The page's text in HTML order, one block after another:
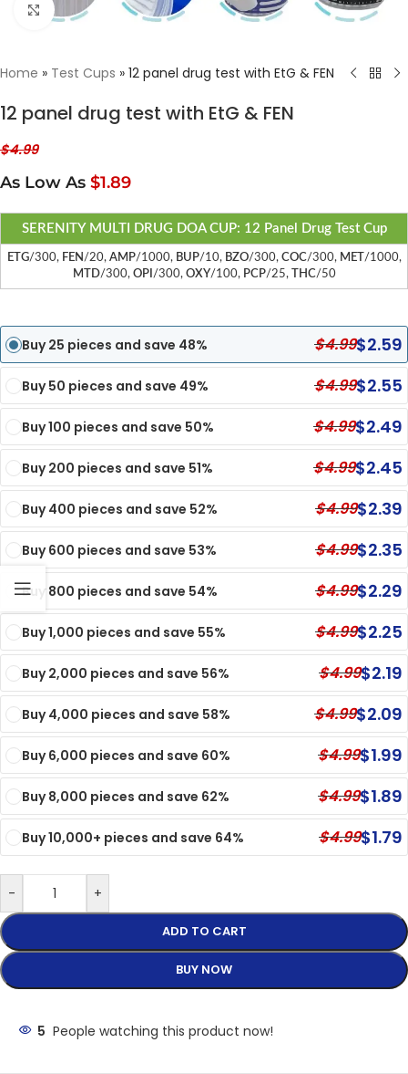
Click to enlarge
Home » Test Cups » 12 panel drug test with EtG & FEN
12 panel drug test with EtG & FEN
$4.99
As Low As $1.89
SERENITY MULTI DRUG DOA CUP: 12 Panel Drug Test Cup
ETG/300, FEN/20, AMP/1000, BUP/10, BZO/300, COC/300, MET /1000,
MTD/300, OPI /300, OXY/100, PCP/25, THC/50
Buy 25 pieces and save 48% $4.99$2.59
Buy 50 pieces and save 49% $4.99$2.55
Buy 100 pieces and save 50% $4.99$2.49
Buy 200 pieces and save 51% $4.99$2.45
Buy 400 pieces and save 52% $4.99$2.39
Buy 600 pieces and save 53% $4.99$2.35
Buy 800 pieces and save 54% $4.99$2.29
Buy 1,000 pieces and save 55% $4.99$2.25
Buy 2,000 pieces and save 56% $4.99$2.19
Buy 4,000 pieces and save 58% $4.99$2.09
Buy 6,000 pieces and save 60% $4.99$1.99
Buy 8,000 pieces and save 62% $4.99$1.89
Buy 10,000+ pieces and save 64% $4.99$1.79
- +
ADD TO CART
BUY NOW
5 People watching this product now!